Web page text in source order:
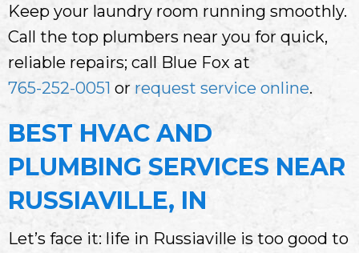
Keep your laundry room running smoothly.
Call the top plumbers near you for quick,
reliable repairs; call Blue Fox at
765-252-0051 or request service online.
BEST HVAC AND
PLUMBING SERVICES NEAR
RUSSIAVILLE, IN
Let’s face it: life in Russiaville is too good to